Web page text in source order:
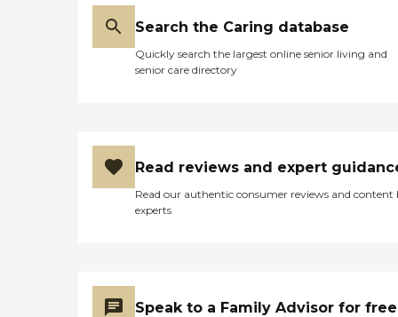
Search the Caring database
Quickly search the largest online senior living and
senior care directory
Read reviews and expert
Read our authentic consumer reviews and content
experts
Speak to a Family Advisor for free